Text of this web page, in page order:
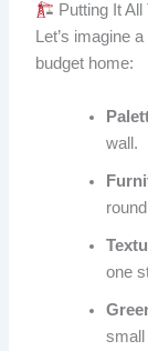
Putting It
Let’s imagine
budget home:
wall.
one
small